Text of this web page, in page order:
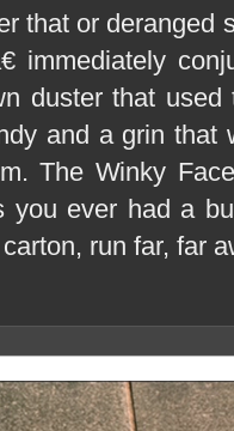
that or deranged
immediately
duster that
and a grin that
The Winky
you ever had a
run far, far